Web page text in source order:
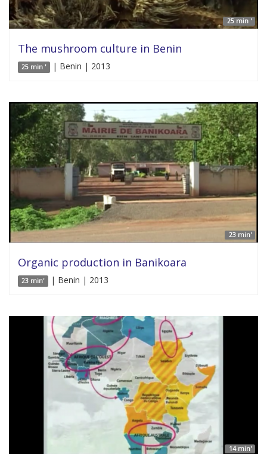
25 min '
The mushroom culture in Benin
25 min ' | Benin | 2013
23 min'
Organic production in Banikoara
23 min' | Benin | 2013
14 min'